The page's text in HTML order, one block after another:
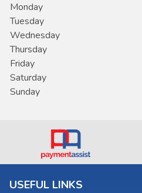
Monday
Tuesday
Wednesday
Thursday
Friday
Saturday
Sunday
USEFUL LINKS